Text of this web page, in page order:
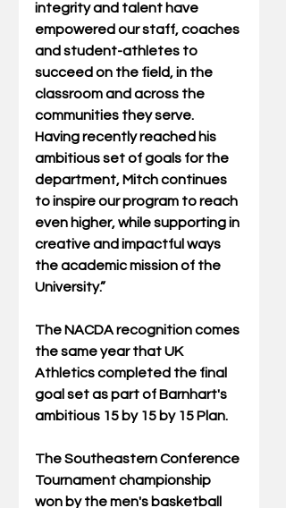
integrity and talent have
empowered our staff, coaches
and student-athletes to
succeed on the field, in the
classroom and across the
communities they serve.
Having recently reached his
ambitious set of goals for the
department, Mitch continues
to inspire our program to reach
even higher, while supporting in
creative and impactful ways
the academic mission of the
University.”
The NACDA recognition comes
the same year that UK
Athletics completed the final
goal set as part of Barnhart's
ambitious 15 by 15 by 15 Plan.
The Southeastern Conference
Tournament championship
won by the men's basketball